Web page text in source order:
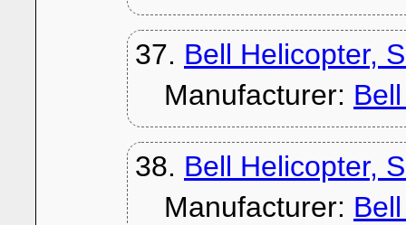
37. Bell Helicopter,
Manufacturer:
38. Bell Helicopter,
Manufacturer: